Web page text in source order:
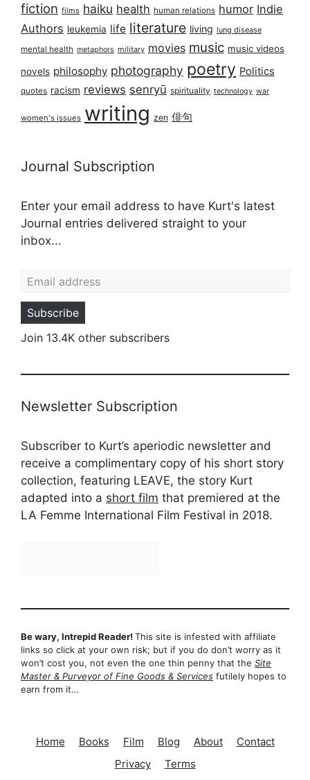
fiction films haiku health human relations humor Indie
Authors leukemia life literature living lung disease
mental health metaphors military movies music music videos
novels philosophy photography poetry Politics
quotes racism reviews senryū spirituality technology war
women's issues writing zen 俳句
Journal Subscription
Enter your email address to have Kurt's latest
Journal entries delivered straight to your
inbox...
Subscribe
Join 13.4K other subscribers
Newsletter Subscription
Subscriber to Kurt’s aperiodic newsletter and
receive a complimentary copy of his short story
collection, featuring LEAVE, the story Kurt
adapted into a short film that premiered at the
LA Femme International Film Festival in 2018.
Be wary, Intrepid Reader! This site is infested with affiliate
links so click at your own risk; but if you do don’t worry as it
won’t cost you, not even the one thin penny that the Site
Master & Purveyor of Fine Goods & Services futilely hopes to
earn from it…
Home Books Film Blog About
Contact
Privacy
Terms